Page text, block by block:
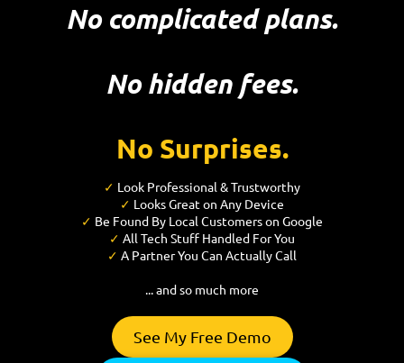
No complicated plans.
No hidden fees.
No Surprises.
✓ Look Professional & Trustworthy
✓ Looks Great on Any Device
✓ Be Found By Local Customers on Google
✓ All Tech Stuff Handled For You
✓ A Partner You Can Actually Call
... and so much more
See My Free Demo